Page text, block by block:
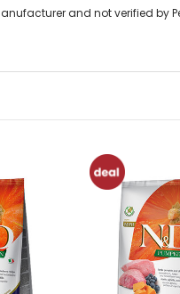
and not verified by